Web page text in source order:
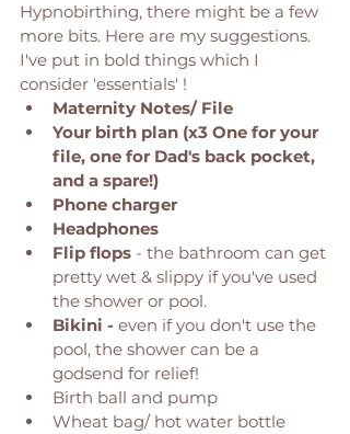
Hypnobirthing, there might be a few
more bits. Here are my suggestions.
I've put in bold things which I
consider 'essentials' !
Maternity Notes/ File
Your birth plan (x3 One for your
file, one for Dad's back pocket,
and a spare!)
Phone charger
Headphones
Flip flops - the bathroom can get
pretty wet & slippy if you've used
the shower or pool.
Bikini - even if you don't use the
pool, the shower can be a
godsend for relief!
Birth ball and pump
Wheat bag/ hot water bottle